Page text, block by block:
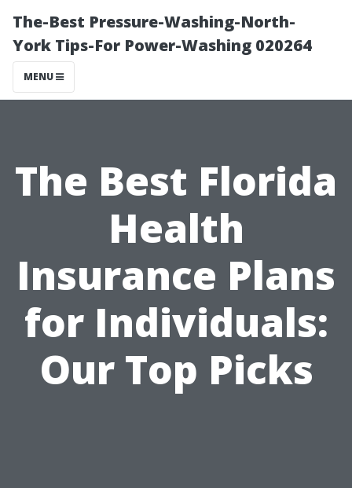
The-Best Pressure-Washing-North-
York Tips-For Power-Washing 020264
MENU
The Best Florida
Health
Insurance Plans
for Individuals:
Our Top Picks